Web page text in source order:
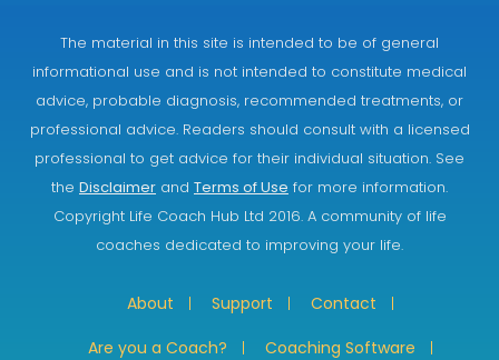
The material in this site is intended to be of general
informational use and is not intended to constitute medical
advice, probable diagnosis, recommended treatments, or
professional advice. Readers should consult with a licensed
professional to get advice for their individual situation. See
the Disclaimer and Terms of Use for more information.
Copyright Life Coach Hub Ltd 2016. A community of life
coaches dedicated to improving your life.
About Support
Contact
Are you a Coach?
Coaching Software